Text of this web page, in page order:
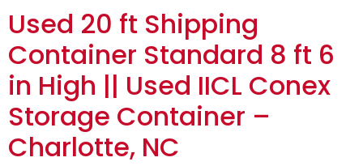
Used 20 ft Shipping
Container Standard 8 ft 6
in High || Used IICL Conex
Storage Container –
Charlotte, NC